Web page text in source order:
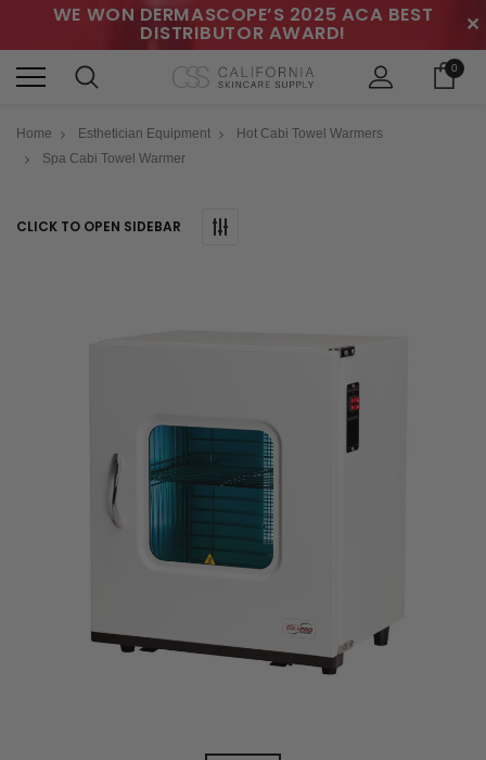
WE WON DERMASCOPE’S 2025 ACA BEST
DISTRIBUTOR AWARD! ✕
0
Home Esthetician Equipment
Hot Cabi Towel Warmers
Spa Cabi Towel Warmer
CLICK TO OPEN SIDEBAR